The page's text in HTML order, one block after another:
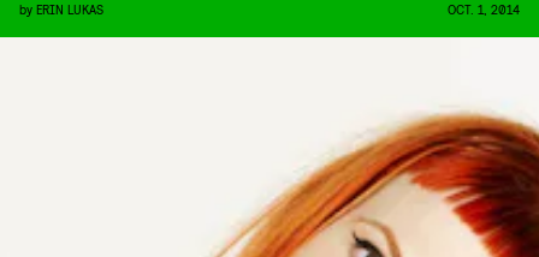
by ERIN LUKAS OCT. 1, 2014